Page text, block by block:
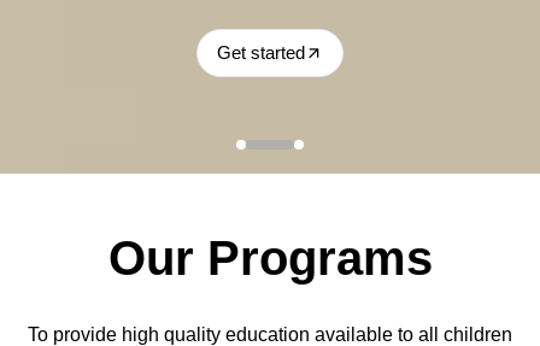
Get started
Our Programs
To provide high quality education available to all children